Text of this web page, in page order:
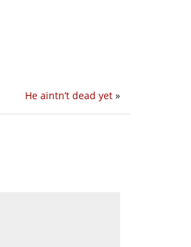
He aintn’t dead yet »